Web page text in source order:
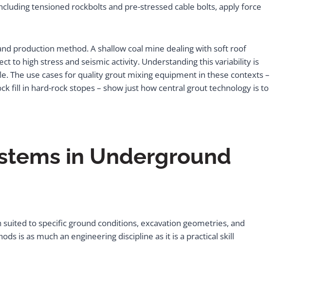
tensioned rockbolts and pre-stressed cable bolts, apply force
production method. A shallow coal mine dealing with soft roof
to high stress and seismic activity. Understanding this variability is
The use cases for quality grout mixing equipment in these contexts –
fill in hard-rock stopes – show just how central grout technology is to
in Underground
to specific ground conditions, excavation geometries, and
is as much an engineering discipline as it is a practical skill